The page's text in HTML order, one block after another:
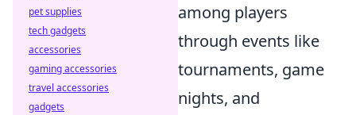
among players
through events like
tournaments, game
nights, and
pet supplies
tech gadgets
accessories
gaming accessories
travel accessories
gadgets